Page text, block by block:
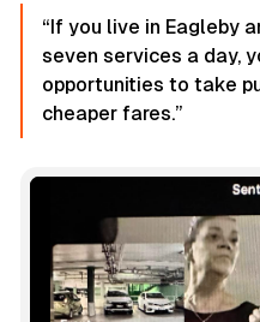
“If you live in Eagleby
seven services a day,
opportunities to take
cheaper fares.”